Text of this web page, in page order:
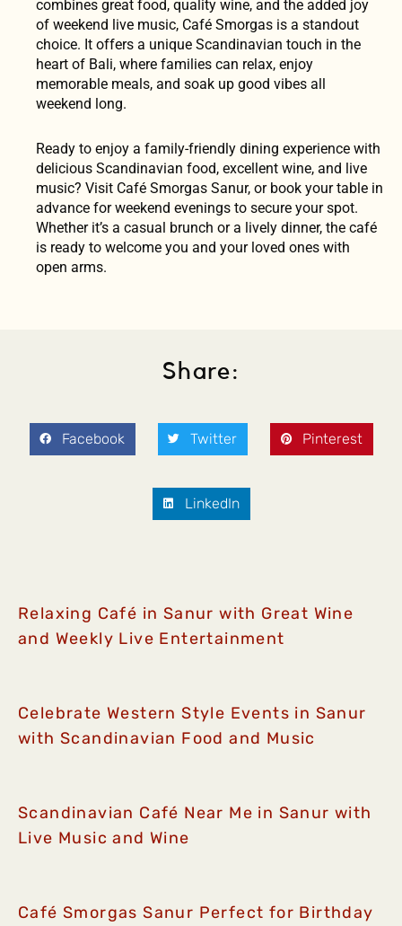
combines great food, quality wine, and the added joy
of weekend live music, Café Smorgas is a standout
choice. It offers a unique Scandinavian touch in the
heart of Bali, where families can relax, enjoy
memorable meals, and soak up good vibes all
weekend long.
Ready to enjoy a family-friendly dining experience with
delicious Scandinavian food, excellent wine, and live
music? Visit Café Smorgas Sanur, or book your table in
advance for weekend evenings to secure your spot.
Whether it’s a casual brunch or a lively dinner, the café
is ready to welcome you and your loved ones with
open arms.
Share:
Facebook Twitter Pinterest
LinkedIn
Relaxing Café in Sanur with Great Wine
and Weekly Live Entertainment
Celebrate Western Style Events in Sanur
with Scandinavian Food and Music
Scandinavian Café Near Me in Sanur with
Live Music and Wine
Café Smorgas Sanur Perfect for Birthday